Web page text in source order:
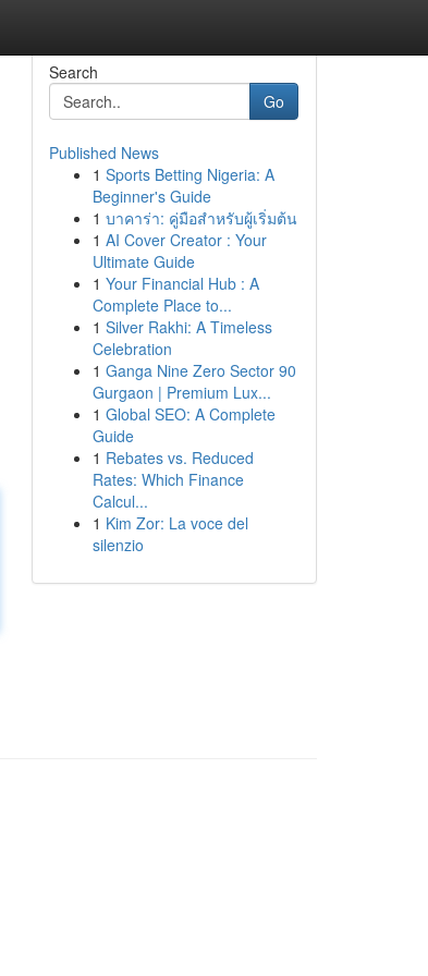
Search
Go
Published News
1 Sports Betting Nigeria: A
Beginner's Guide
1 บาคาร่า: คู่มือสำหรับผู้เริ่มต้น
1 AI Cover Creator : Your
Ultimate Guide
1 Your Financial Hub : A
Complete Place to...
1 Silver Rakhi: A Timeless
Celebration
1 Ganga Nine Zero Sector 90
Gurgaon | Premium Lux...
1 Global SEO: A Complete
Guide
1 Rebates vs. Reduced
Rates: Which Finance
Calcul...
1 Kim Zor: La voce del
silenzio